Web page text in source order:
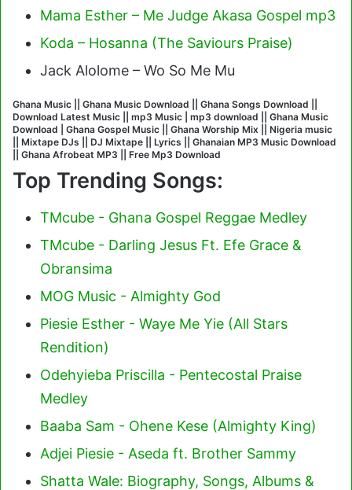
Mama Esther – Me Judge Akasa Gospel mp3
Koda – Hosanna (The Saviours Praise)
Jack Alolome – Wo So Me Mu
Ghana Music || Ghana Music Download || Ghana Songs Download ||
Download Latest Music || mp3 Music | mp3 download || Ghana Music
Download | Ghana Gospel Music || Ghana Worship Mix || Nigeria music
|| Mixtape DJs || DJ Mixtape || Lyrics || Ghanaian MP3 Music Download
|| Ghana Afrobeat MP3 || Free Mp3 Download
Top Trending Songs:
TMcube - Ghana Gospel Reggae Medley
TMcube - Darling Jesus Ft. Efe Grace &
Obransima
MOG Music - Almighty God
Piesie Esther - Waye Me Yie (All Stars
Rendition)
Odehyieba Priscilla - Pentecostal Praise
Medley
Baaba Sam - Ohene Kese (Almighty King)
Adjei Piesie - Aseda ft. Brother Sammy
Shatta Wale: Biography, Songs, Albums &